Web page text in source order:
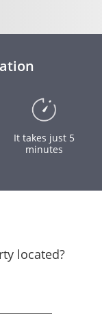
It takes just 5
minutes
located?